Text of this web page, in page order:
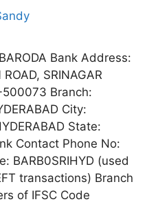
Bank Address:
SRINAGAR
500073 Branch:
City:
State:
Contact Phone No:
BARB0SRIHYD (used
transactions) Branch
of IFSC Code